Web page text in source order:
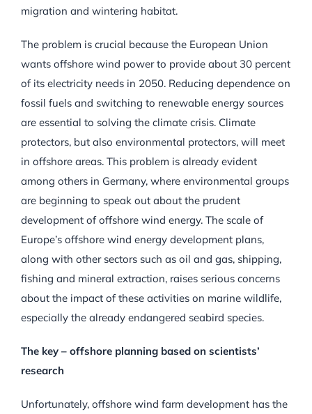
migration and wintering habitat.
The problem is crucial because the European Union
wants offshore wind power to provide about 30 percent
of its electricity needs in 2050. Reducing dependence on
fossil fuels and switching to renewable energy sources
are essential to solving the climate crisis. Climate
protectors, but also environmental protectors, will meet
in offshore areas. This problem is already evident
among others in Germany, where environmental groups
are beginning to speak out about the prudent
development of offshore wind energy. The scale of
Europe’s offshore wind energy development plans,
along with other sectors such as oil and gas, shipping,
fishing and mineral extraction, raises serious concerns
about the impact of these activities on marine wildlife,
especially the already endangered seabird species.
The key – offshore planning based on scientists’
research
Unfortunately, offshore wind farm development has the